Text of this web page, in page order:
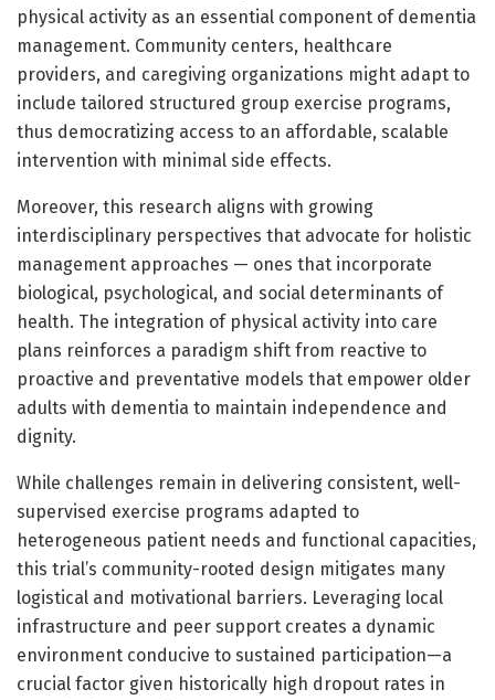
physical activity as an essential component of dementia
management. Community centers, healthcare
providers, and caregiving organizations might adapt to
include tailored structured group exercise programs,
thus democratizing access to an affordable, scalable
intervention with minimal side effects.
Moreover, this research aligns with growing
interdisciplinary perspectives that advocate for holistic
management approaches — ones that incorporate
biological, psychological, and social determinants of
health. The integration of physical activity into care
plans reinforces a paradigm shift from reactive to
proactive and preventative models that empower older
adults with dementia to maintain independence and
dignity.
While challenges remain in delivering consistent, well-
supervised exercise programs adapted to
heterogeneous patient needs and functional capacities,
this trial’s community-rooted design mitigates many
logistical and motivational barriers. Leveraging local
infrastructure and peer support creates a dynamic
environment conducive to sustained participation—a
crucial factor given historically high dropout rates in